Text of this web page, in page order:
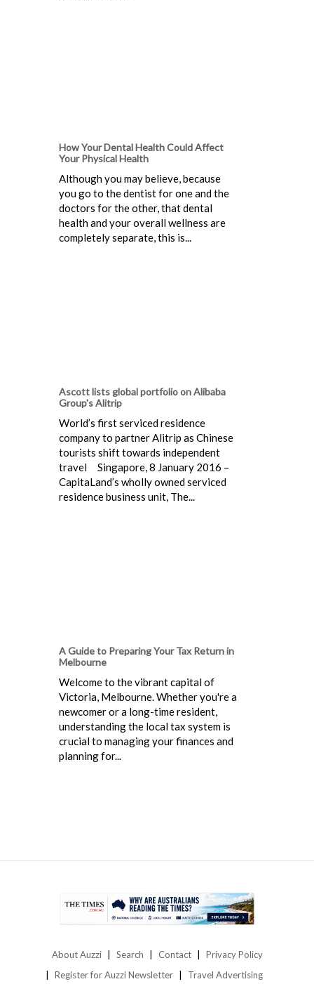
How Your Dental Health Could Affect
Your Physical Health
Although you may believe, because
you go to the dentist for one and the
doctors for the other, that dental
health and your overall wellness are
completely separate, this is...
Ascott lists global portfolio on Alibaba
Group's Alitrip
World’s first serviced residence
company to partner Alitrip as Chinese
tourists shift towards independent
travel Singapore, 8 January 2016 –
CapitaLand’s wholly owned serviced
residence business unit, The...
A Guide to Preparing Your Tax Return in
Melbourne
Welcome to the vibrant capital of
Victoria, Melbourne. Whether you're a
newcomer or a long-time resident,
understanding the local tax system is
crucial to managing your finances and
planning for...
About Auzzi Search Contact
Privacy Policy
Register for Auzzi Newsletter
Travel Advertising